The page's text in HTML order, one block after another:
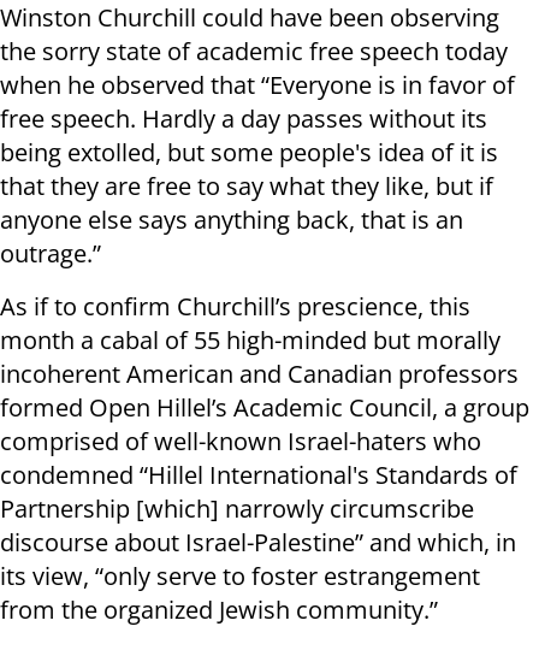
Winston Churchill could have been observing
the sorry state of academic free speech today
when he observed that “Everyone is in favor of
free speech. Hardly a day passes without its
being extolled, but some people's idea of it is
that they are free to say what they like, but if
anyone else says anything back, that is an
outrage.”
As if to confirm Churchill’s prescience, this
month a cabal of 55 high-minded but morally
incoherent American and Canadian professors
formed Open Hillel’s Academic Council, a group
comprised of well-known Israel-haters who
condemned “Hillel International's Standards of
Partnership [which] narrowly circumscribe
discourse about Israel-Palestine” and which, in
its view, “only serve to foster estrangement
from the organized Jewish community.”